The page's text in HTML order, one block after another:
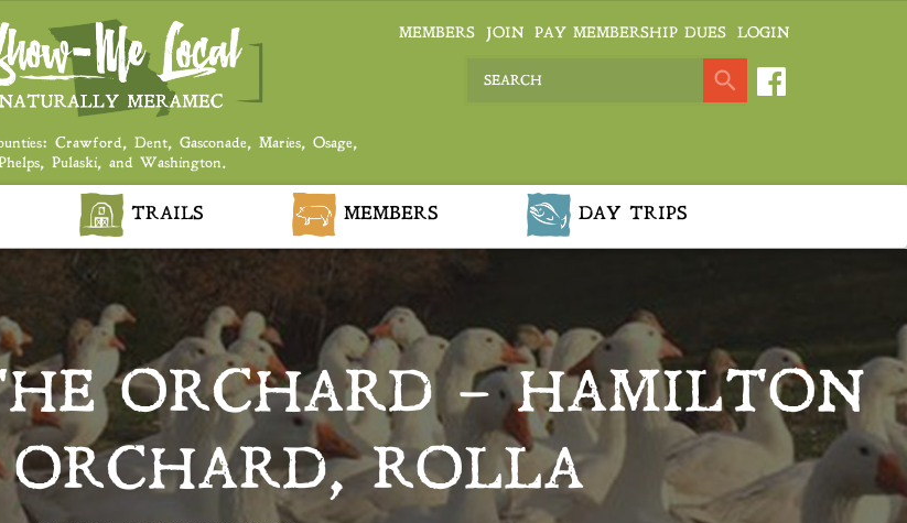
Crawford, Dent, Gasconade, Maries, Osage,
Pulaski, and Washington.
MEMBERS JOIN PAY MEMBERSHIP DUES LOGIN
TRAILS MEMBERS DAY TRIPS
ORCHARD – HAMILTON
ROLLA